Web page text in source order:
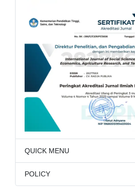
QUICK MENU
POLICY